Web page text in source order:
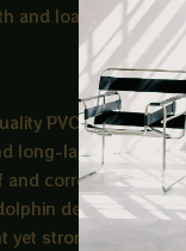
and load capacity.
PVC material
long-lasting
and corrosion-
design pattern
yet strong